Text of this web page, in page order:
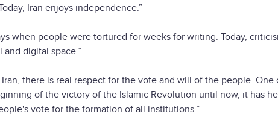
Iran enjoys independence.”
when people were tortured for weeks for writing. Today,
digital space.”
Iran, there is real respect for the vote and will of the people.
of the victory of the Islamic Revolution until now, it has
vote for the formation of all institutions.”